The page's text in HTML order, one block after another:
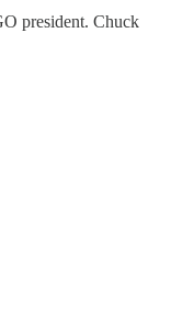
president. Chuck